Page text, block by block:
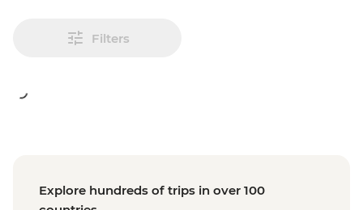
Filters
Explore hundreds of trips in over 100